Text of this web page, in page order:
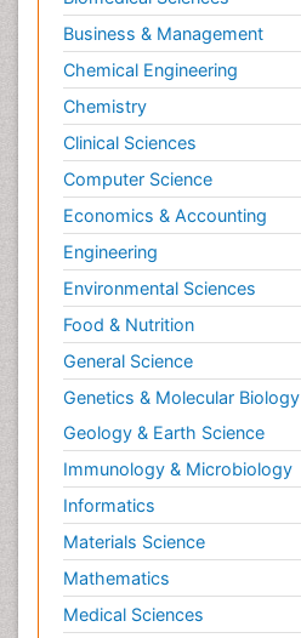
Business & Management
Chemical Engineering
Chemistry
Clinical Sciences
Computer Science
Economics & Accounting
Engineering
Environmental Sciences
Food & Nutrition
General Science
Genetics & Molecular Biology
Geology & Earth Science
Immunology & Microbiology
Informatics
Materials Science
Mathematics
Medical Sciences